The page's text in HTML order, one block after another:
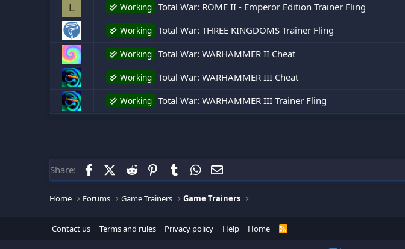
L Working Total War: ROME II - Emperor Edition Trainer Fling
Working Total War: THREE KINGDOMS Trainer Fling
Working Total War: WARHAMMER II Cheat
Working Total War: WARHAMMER III Cheat
Working Total War: WARHAMMER III Trainer Fling
Share: FacebookX (Twitter)
Reddit PinterestTumblrWhatsApp
Home Forums Game Trainers Game Trainers
Contact us Terms and rules Privacy policy Help Home
R